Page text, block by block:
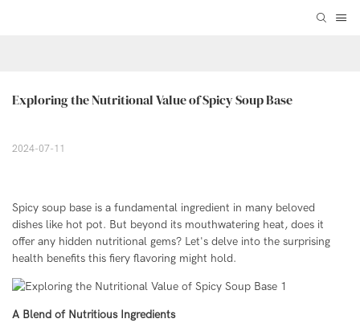
Exploring the Nutritional Value of Spicy Soup Base
2024-07-11
Spicy soup base is a fundamental ingredient in many beloved
dishes like hot pot. But beyond its mouthwatering heat, does it
offer any hidden nutritional gems? Let's delve into the surprising
health benefits this fiery flavoring might hold.
A Blend of Nutritious Ingredients